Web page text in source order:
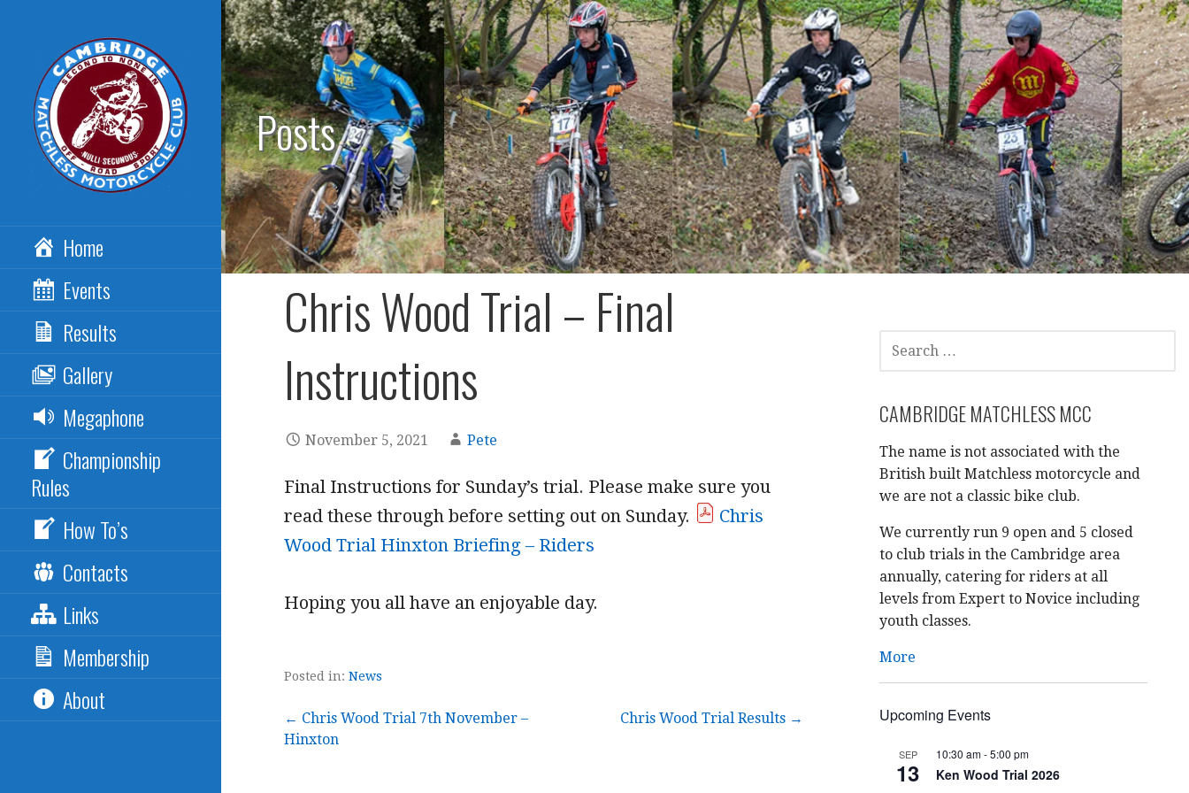
Skip
to
content
MATCHLESS MCC
Home
Events
Results
Gallery
Megaphone
Championship
Rules
How To’s
Contacts
Links
Membership
About
Posts
Chris Wood Trial – Final
Instructions
November 5, 2021 Pete
Final Instructions for Sunday’s trial. Please make sure you
read these through before setting out on Sunday.
Chris
Wood Trial Hinxton Briefing – Riders
Hoping you all have an enjoyable day.
Posted in: News
Post← Chris Wood Trial 7th November –
Hinxton
Chris Wood Trial Results →
SEARCH
FOR:
CAMBRIDGE MATCHLESS MCC
The name is not associated with the
British built Matchless motorcycle and
we are not a classic bike club.
We currently run 9 open and 5 closed
to club trials in the Cambridge area
annually, catering for riders at all
levels from Expert to Novice including
youth classes.
More
Upcoming Events
SEP
13
10:30 am-5:00 pm
Ken Wood Trial 2026